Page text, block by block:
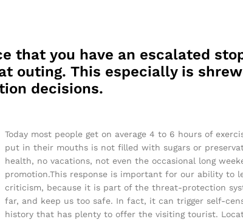
that you have an escalated
outing. This especially is
decisions.
Today most people get on average 4 to 6 hours of
put in their mouths is not filled with sugars or
health, no vacations, not even the occasional long
promotion.This response is important for our ability to
criticism, because it is part of the threat-protection
far, and keep us too safe. In fact, it can trigger self-
history that has plenty to offer the visiting tourist.